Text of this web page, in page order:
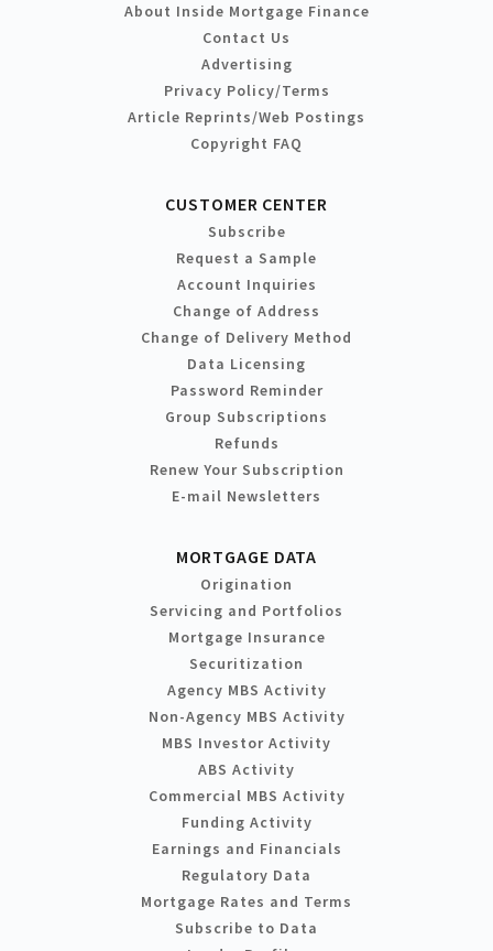
About Inside Mortgage Finance
Contact Us
Advertising
Privacy Policy/Terms
Article Reprints/Web Postings
Copyright FAQ
CUSTOMER CENTER
Subscribe
Request a Sample
Account Inquiries
Change of Address
Change of Delivery Method
Data Licensing
Password Reminder
Group Subscriptions
Refunds
Renew Your Subscription
E-mail Newsletters
MORTGAGE DATA
Origination
Servicing and Portfolios
Mortgage Insurance
Securitization
Agency MBS Activity
Non-Agency MBS Activity
MBS Investor Activity
ABS Activity
Commercial MBS Activity
Funding Activity
Earnings and Financials
Regulatory Data
Mortgage Rates and Terms
Subscribe to Data